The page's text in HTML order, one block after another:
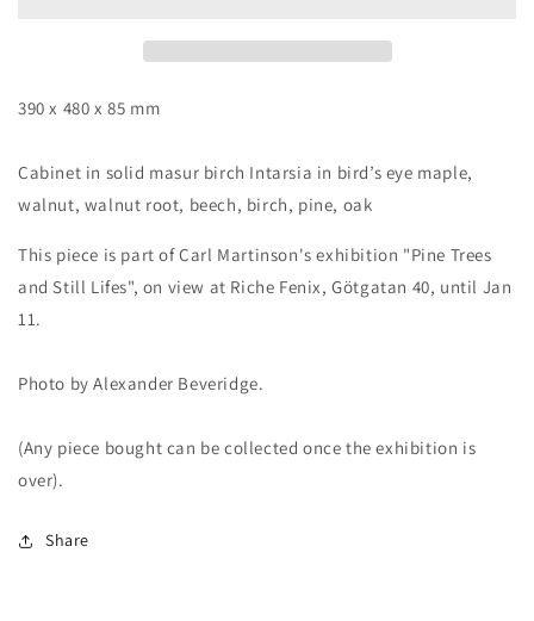
390 x 480 x 85 mm
Cabinet in solid masur birch Intarsia in bird’s eye maple,
walnut, walnut root, beech, birch, pine, oak
This piece is part of Carl Martinson's exhibition "Pine Trees
and Still Lifes", on view at Riche Fenix, Götgatan 40, until Jan
11.
Photo by Alexander Beveridge.
(Any piece bought can be collected once the exhibition is
over).
Share